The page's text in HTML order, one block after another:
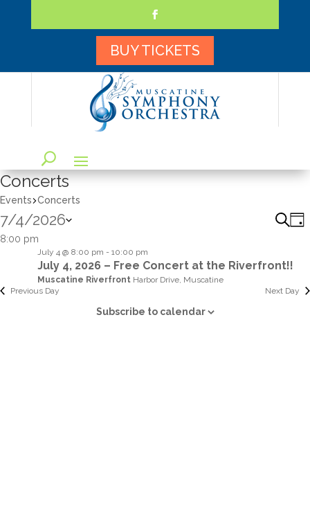
content
Facebook
BUY TICKETS
Concerts
Events Concerts
and
Search
Day
7/4/2026
Select
8:00 pm
July 4, 2026 – Free Concert at the Riverfront!!
July 4 @ 8:00 pm - 10:00 pm
Muscatine Riverfront Harbor Drive, Muscatine
Previous Day
Next Day
Subscribe to calendar